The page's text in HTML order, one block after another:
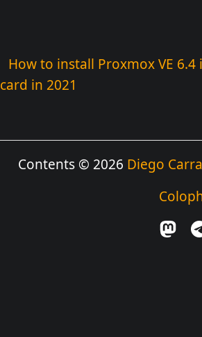
How to install Proxmox VE 6.4
in 2021
Contents © 2026 Diego